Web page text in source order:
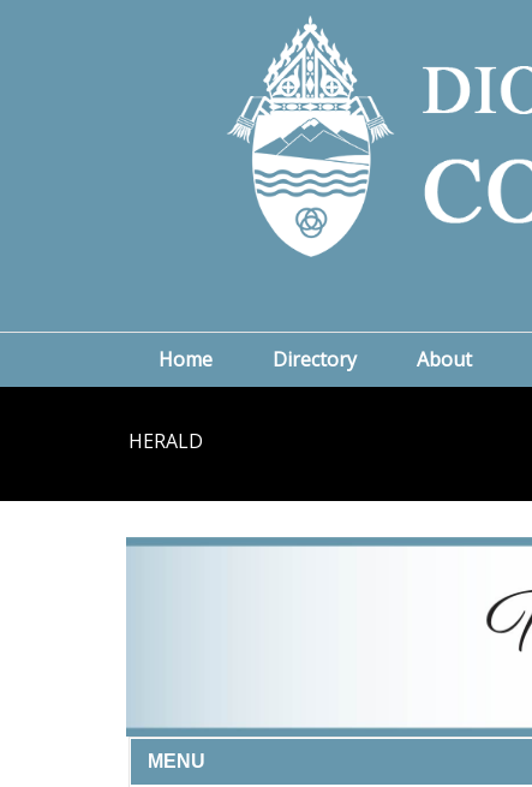
Home Directory About
HERALD
MENU